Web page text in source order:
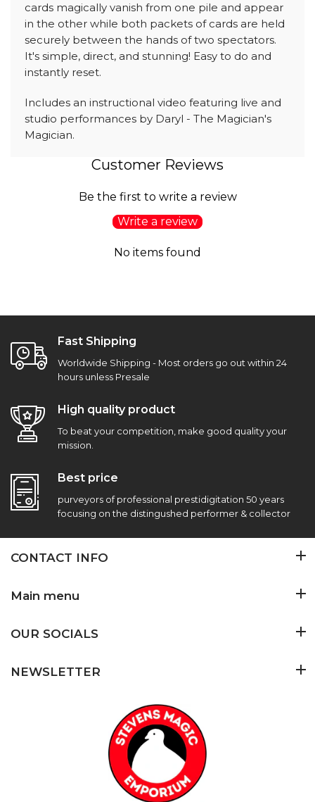
cards magically vanish from one pile and appear
in the other while both packets of cards are held
securely between the hands of two spectators.
It's simple, direct, and stunning! Easy to do and
instantly reset.
Includes an instructional video featuring live and
studio performances by Daryl - The Magician's
Magician.
Customer Reviews
Be the first to write a review
Write a review
No items found
Fast Shipping
Worldwide Shipping - Most orders go out within 24
hours unless Presale
High quality product
To beat your competition, make good quality your
mission.
Best price
purveyors of professional prestidigitation 50 years
focusing on the distingushed performer & collector
CONTACT INFO
Main menu
OUR SOCIALS
NEWSLETTER